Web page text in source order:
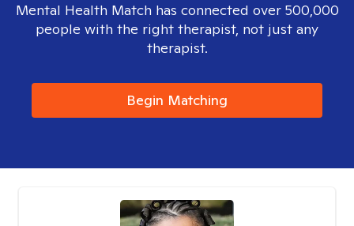
Mental Health Match has connected over 500,000
people with the right therapist, not just any
therapist.
Begin Matching